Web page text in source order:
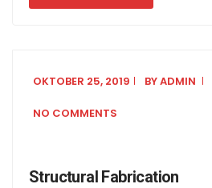
OKTOBER 25, 2019 BYADMIN
NO COMMENTS
Structural Fabrication